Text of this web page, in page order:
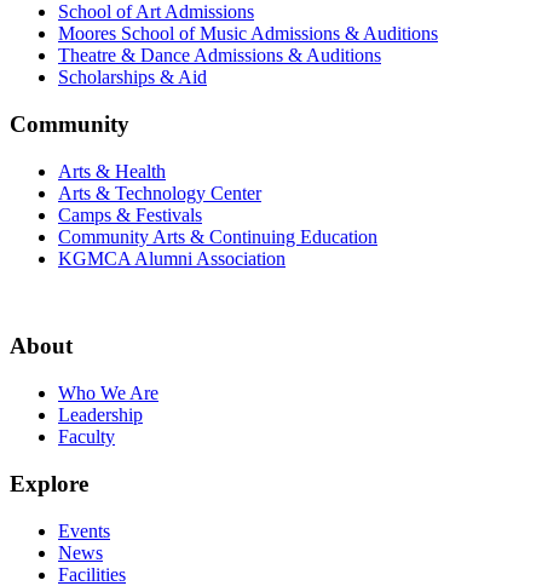
School of Art Admissions
Moores School of Music Admissions & Auditions
Theatre & Dance Admissions & Auditions
Scholarships & Aid
Community
Arts & Health
Arts & Technology Center
Camps & Festivals
Community Arts & Continuing Education
KGMCA Alumni Association
About
Who We Are
Leadership
Faculty
Explore
Events
News
Facilities